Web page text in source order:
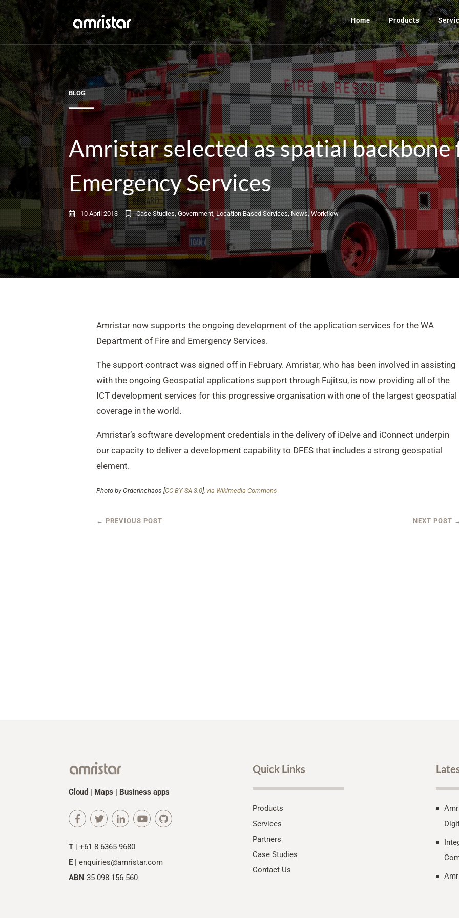
Home Products
BLOG
Amristar selected as spatial
Emergency Services
10 April 2013 Case Studies,Government,Location Based Services,News,Workflow
Amristar now supports the ongoing development of the application services for the WA
Department of Fire and Emergency Services.
The support contract was signed off in February. Amristar, who has been involved in assisting
with the ongoing Geospatial applications support through Fujitsu, is now providing all of the
ICT development services for this progressive organisation with one of the largest geospatial
coverage in the world.
Amristar’s software development credentials in the delivery of iDelve and iConnect underpin
our capacity to deliver a development capability to DFES that includes a strong geospatial
element.
Photo by Orderinchaos [CC BY-SA 3.0],via Wikimedia Commons
← PREVIOUS POST NEXT POST
Cloud | Maps | Business apps
T | +61 8 6365 9680
E |enquiries@amristar.com
ABN 35 098 156 560
Quick Links
Products
Services
Partners
Case Studies
Contact Us